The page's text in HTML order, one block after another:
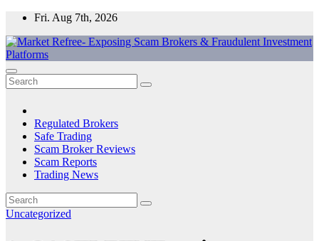
Skip
content
Fri. Aug 7th, 2026
Market Refree- Exposing Scam Brokers & Fraudulent Investment
Platforms
All About Scam Brokers, Trading Scams, Forex Scams, Online
Trading Scams, Broker Scams & Investment scams
Regulated Brokers
Safe Trading
Scam Broker Reviews
Scam Reports
Trading News
Uncategorized